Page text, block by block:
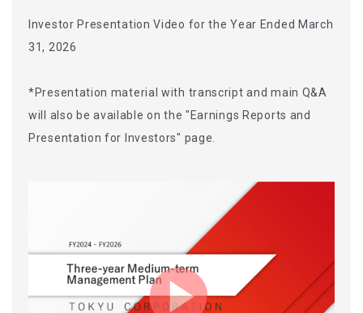
Investor Presentation Video for the Year Ended March
31, 2026
*Presentation material with transcript and main Q&A
will also be available on the "Earnings Reports and
Presentation for Investors" page.